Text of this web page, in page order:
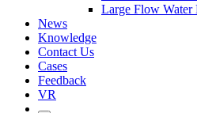
Large Flow Water
News
Knowledge
Contact Us
Cases
Feedback
VR